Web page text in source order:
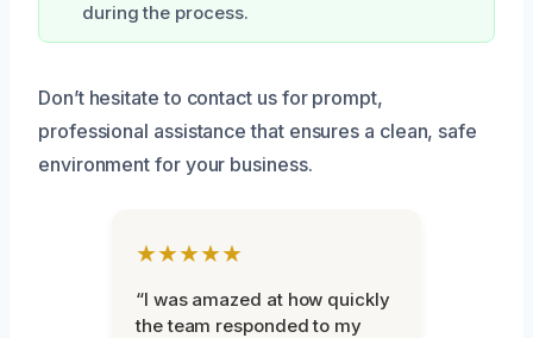
during the process.
Don’t hesitate to contact us for prompt,
professional assistance that ensures a clean, safe
environment for your business.
★★★★★
“I was amazed at how quickly
the team responded to my